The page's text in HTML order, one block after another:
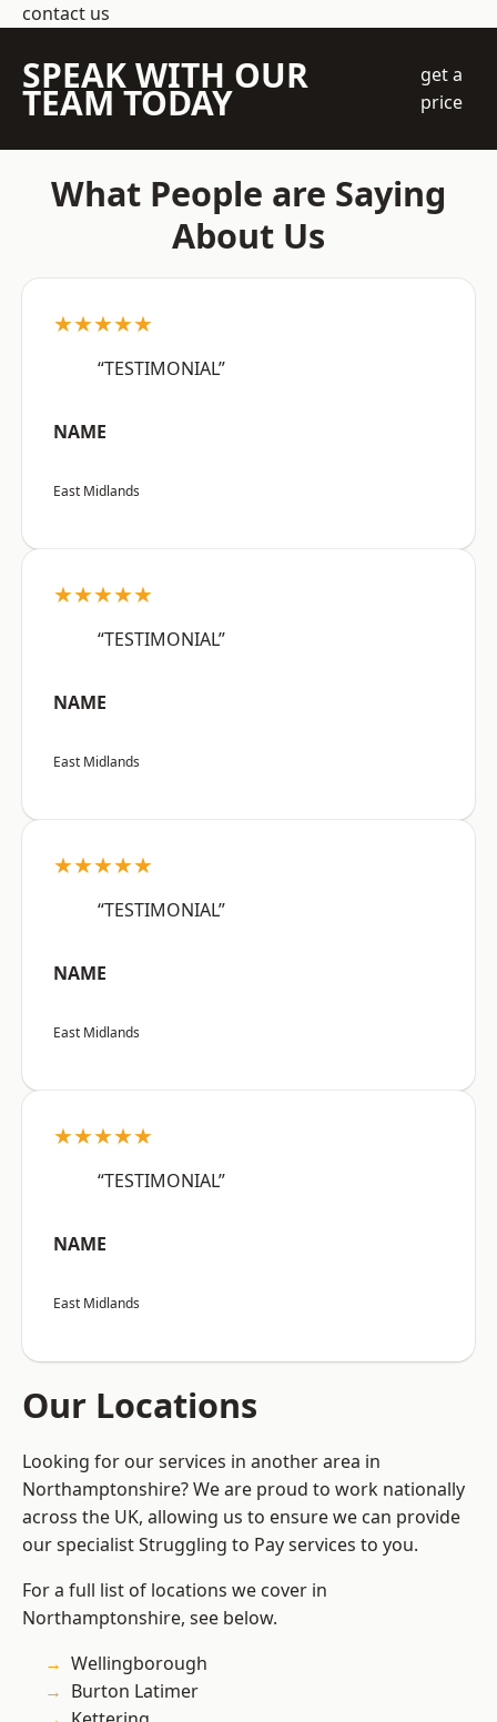
contact us
SPEAK WITH OUR
TEAM TODAY
get a
price
What People are Saying
About Us
★★★★★
“TESTIMONIAL”
NAME
East Midlands
★★★★★
“TESTIMONIAL”
NAME
East Midlands
★★★★★
“TESTIMONIAL”
NAME
East Midlands
★★★★★
“TESTIMONIAL”
NAME
East Midlands
Our Locations
Looking for our services in another area in
Northamptonshire? We are proud to work nationally
across the UK, allowing us to ensure we can provide
our specialist Struggling to Pay services to you.
For a full list of locations we cover in
Northamptonshire, see below.
Wellingborough
Burton Latimer